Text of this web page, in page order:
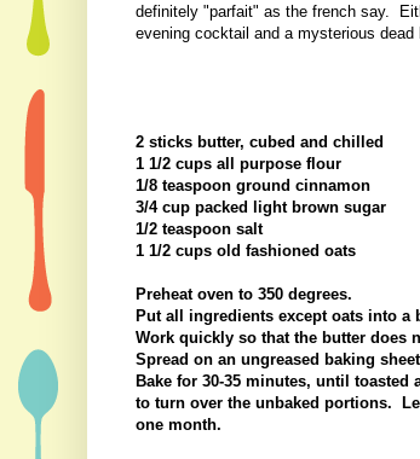
definitely "parfait" as the french say.
evening cocktail and a mysterious dead
2 sticks butter, cubed and chilled
1 1/2 cups all purpose flour
1/8 teaspoon ground cinnamon
3/4 cup packed light brown sugar
1/2 teaspoon salt
1 1/2 cups old fashioned oats
Preheat oven to 350 degrees.
Put all ingredients except oats into
Work quickly so that the butter does
Spread on an ungreased baking
Bake for 30-35 minutes, until
to turn over the unbaked portions.
one month.